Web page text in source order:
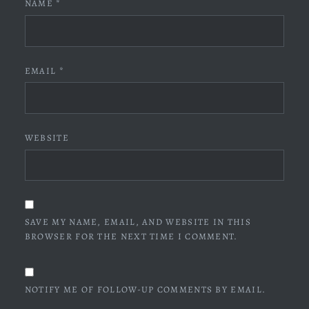
NAME *
EMAIL *
WEBSITE
SAVE MY NAME, EMAIL, AND WEBSITE IN THIS
BROWSER FOR THE NEXT TIME I COMMENT.
NOTIFY ME OF FOLLOW-UP COMMENTS BY EMAIL.